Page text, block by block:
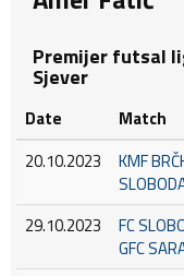
Premijer futsal
Sjever
Date Match
20.10.2023
KMF
29.10.2023
FC
GFC